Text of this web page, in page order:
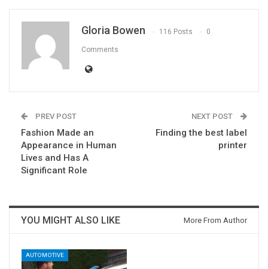
Gloria Bowen 116 Posts 0
Comments
PREV POST
Fashion Made an
Appearance in Human
Lives and Has A
Significant Role
NEXT POST
Finding the best label
printer
YOU MIGHT ALSO LIKE More From Author
AUTOMOTIVE